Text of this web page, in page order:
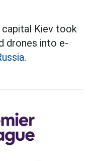
capital Kiev took
drones into e-